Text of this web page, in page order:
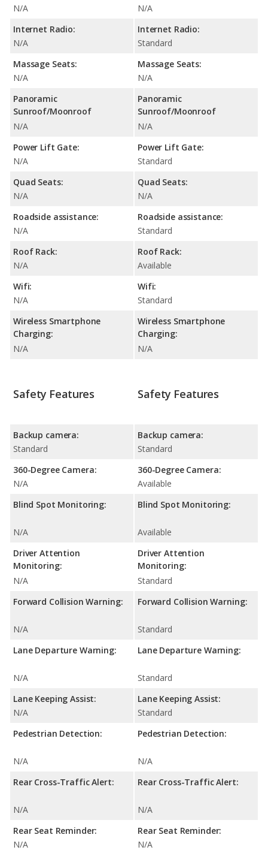
N/A
Internet Radio:
N/A
Massage Seats:
N/A
Panoramic
Sunroof/Moonroof
N/A
Power Lift Gate:
N/A
Quad Seats:
N/A
Roadside assistance:
N/A
Roof Rack:
N/A
Wifi:
N/A
Wireless Smartphone
Charging:
N/A
N/A
Internet Radio:
Standard
Massage Seats:
N/A
Panoramic
Sunroof/Moonroof
N/A
Power Lift Gate:
Standard
Quad Seats:
N/A
Roadside assistance:
Standard
Roof Rack:
Available
Wifi:
Standard
Wireless Smartphone
Charging:
N/A
Safety Features
Backup camera:
Standard
360-Degree Camera:
N/A
Blind Spot Monitoring:
N/A
Driver Attention
Monitoring:
N/A
Forward Collision Warning:
N/A
Lane Departure Warning:
N/A
Lane Keeping Assist:
N/A
Pedestrian Detection:
N/A
Rear Cross-Traffic Alert:
N/A
Rear Seat Reminder:
N/A
Safety Features
Backup camera:
Standard
360-Degree Camera:
Available
Blind Spot Monitoring:
Available
Driver Attention
Monitoring:
Standard
Forward Collision Warning:
Standard
Lane Departure Warning:
Standard
Lane Keeping Assist:
Standard
Pedestrian Detection:
N/A
Rear Cross-Traffic Alert:
N/A
Rear Seat Reminder:
N/A